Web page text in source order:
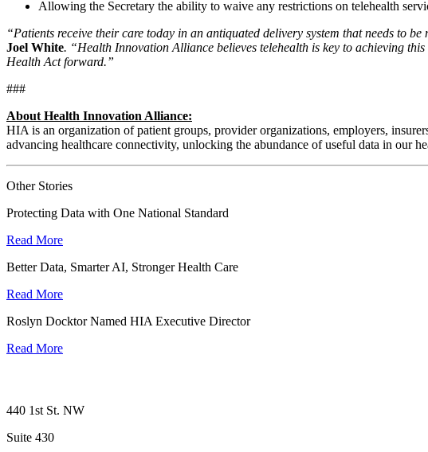
Allowing the Secretary the ability to waive any restrictions on telehealth
“Patients receive their care today in an antiquated delivery system that needs to
Joel White. “Health Innovation Alliance believes telehealth is key to achieving
Health Act forward.”
###
About Health Innovation Alliance:
HIA is an organization of patient groups, provider organizations, employers,
advancing healthcare connectivity, unlocking the abundance of useful data in our
Other Stories
Protecting Data with One National Standard
Read More
Better Data, Smarter AI, Stronger Health Care
Read More
Roslyn Docktor Named HIA Executive Director
Read More
440 1st St. NW
Suite 430